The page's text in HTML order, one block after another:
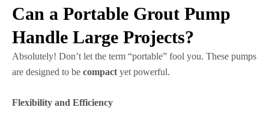
Can a Portable Grout Pump
Handle Large Projects?
Absolutely! Don’t let the term “portable” fool you. These pumps
are designed to be compact yet powerful.
Flexibility and Efficiency